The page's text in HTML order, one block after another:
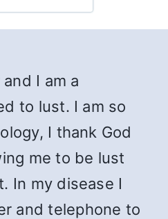
I am a
to lust. I am so
I thank God
me to be lust
In my disease I
and telephone to